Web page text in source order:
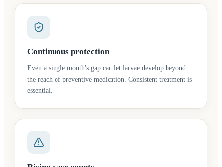
Continuous protection
Even a single month's gap can let larvae develop beyond
the reach of preventive medication. Consistent treatment is
essential.